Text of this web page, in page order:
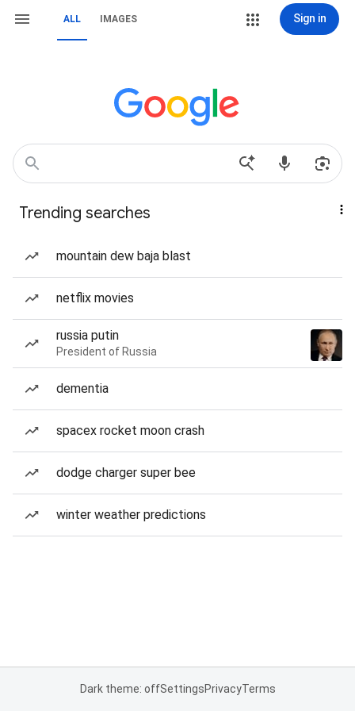
ALL IMAGES Sign in
Trending searches
mountain dew baja blast
netflix movies
russia putin
President of Russia
dementia
spacex rocket moon crash
dodge charger super bee
winter weather predictions
Dark theme: offSettingsPrivacyTerms